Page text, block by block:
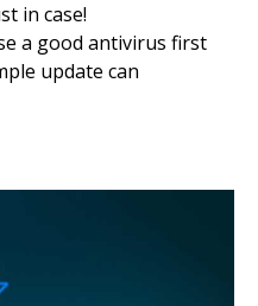
in case!
a good antivirus first
update can